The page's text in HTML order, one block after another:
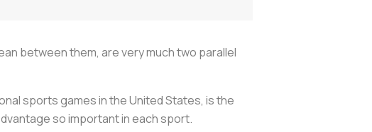
between them, are very much two parallel
sports games in the United States, is the
so important in each sport.